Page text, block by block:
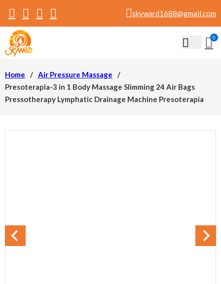
skyward1688@gmail.com
0
Home / Air Pressure Massage
/
Presoterapia-3 in 1 Body Massage Slimming 24 Air Bags
Pressotherapy Lymphatic Drainage Machine Presoterapia